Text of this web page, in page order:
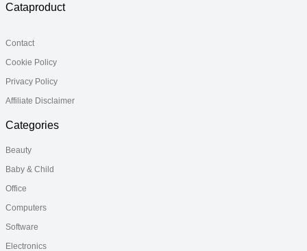
Cataproduct
Contact
Cookie Policy
Privacy Policy
Affiliate Disclaimer
Categories
Beauty
Baby & Child
Office
Computers
Software
Electronics